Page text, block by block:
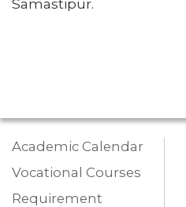
Samastipur.
Academic Calendar
Vocational Courses
Requirement